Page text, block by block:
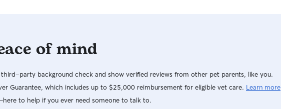
of mind
third-party background check and show verified reviews from other pet parents, like you.
Guarantee, which includes up to $25,000 reimbursement for eligible vet care. Learn more
to help if you ever need someone to talk to.